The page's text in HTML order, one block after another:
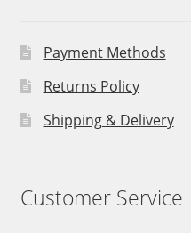
Payment Methods
Returns Policy
Shipping & Delivery
Customer Service